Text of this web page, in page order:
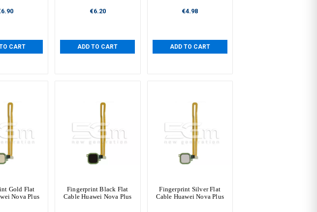
CART
€6.20
ADD TO CART
€4.98
ADD TO CART
Gold Flat
Nova Plus
Fingerprint Black Flat
Cable Huawei Nova Plus
Fingerprint Silver Flat
Cable Huawei Nova Plus